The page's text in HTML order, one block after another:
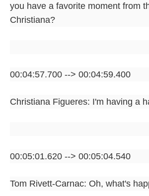
you have a favorite moment from
Christiana?
00:04:57.700 --> 00:04:59.400
Christiana Figueres: I'm having a
00:05:01.620 --> 00:05:04.540
Tom Rivett-Carnac: Oh, what's